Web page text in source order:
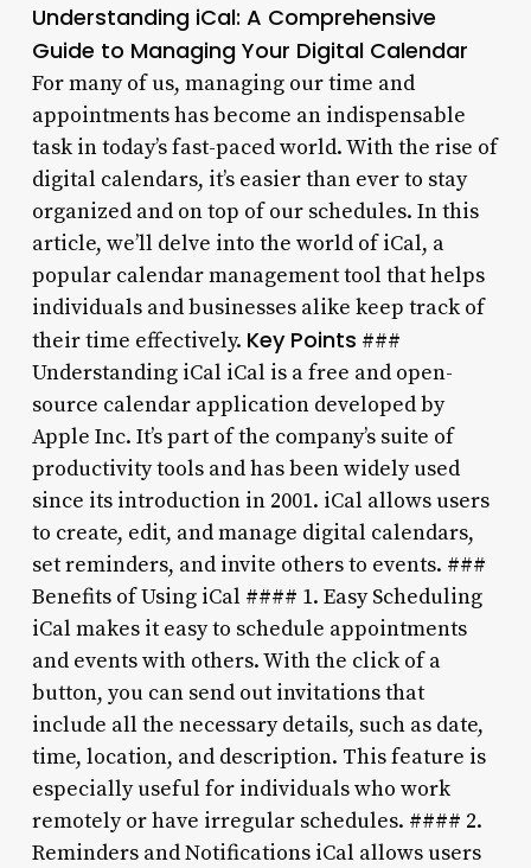
Understanding iCal: A Comprehensive
Guide to Managing Your Digital Calendar
For many of us, managing our time and
appointments has become an indispensable
task in today’s fast-paced world. With the rise of
digital calendars, it’s easier than ever to stay
organized and on top of our schedules. In this
article, we’ll delve into the world of iCal, a
popular calendar management tool that helps
individuals and businesses alike keep track of
their time effectively. Key Points ###
Understanding iCal iCal is a free and open-
source calendar application developed by
Apple Inc. It’s part of the company’s suite of
productivity tools and has been widely used
since its introduction in 2001. iCal allows users
to create, edit, and manage digital calendars,
set reminders, and invite others to events. ###
Benefits of Using iCal #### 1. Easy Scheduling
iCal makes it easy to schedule appointments
and events with others. With the click of a
button, you can send out invitations that
include all the necessary details, such as date,
time, location, and description. This feature is
especially useful for individuals who work
remotely or have irregular schedules. #### 2.
Reminders and Notifications iCal allows users